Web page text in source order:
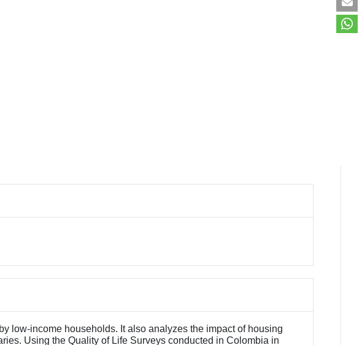
low-income households. It also analyzes the impact of housing
Using the Quality of Life Surveys conducted in Colombia in